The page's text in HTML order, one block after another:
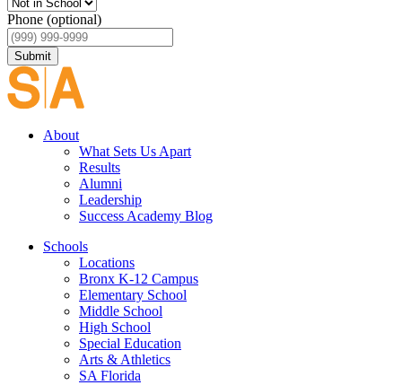
Phone (optional)
Submit
About
What Sets Us Apart
Results
Alumni
Leadership
Success Academy Blog
Schools
Locations
Bronx K-12 Campus
Elementary School
Middle School
High School
Special Education
Arts & Athletics
SA Florida